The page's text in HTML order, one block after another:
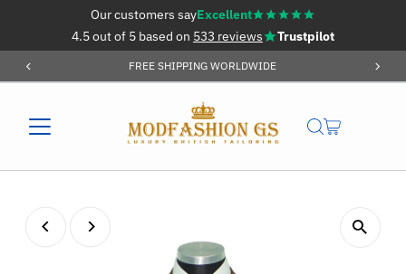
Skip to contentOur customers sayExcellent
4.5 out of 5 based on 533 reviews Trustpilot
FREE SHIPPING WORLDWIDE